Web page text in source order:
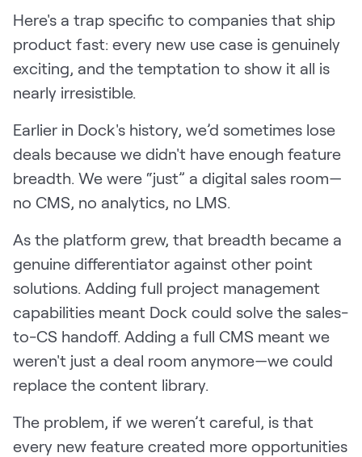
Here's a trap specific to companies that ship
product fast: every new use case is genuinely
exciting, and the temptation to show it all is
nearly irresistible.
Earlier in Dock's history, we’d sometimes lose
deals because we didn't have enough feature
breadth. We were “just” a digital sales room—
no CMS, no analytics, no LMS.
As the platform grew, that breadth became a
genuine differentiator against other point
solutions. Adding full project management
capabilities meant Dock could solve the sales-
to-CS handoff. Adding a full CMS meant we
weren't just a deal room anymore—we could
replace the content library.
The problem, if we weren’t careful, is that
every new feature created more opportunities